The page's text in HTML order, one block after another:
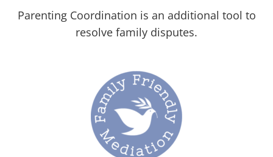
Parenting Coordination is an additional tool to
resolve family disputes.